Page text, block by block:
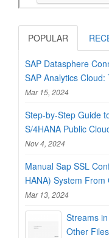
POPULAR
SAP Datasphere
SAP Analytics
Mar 15, 2024
Step-by-Step Guide
S/4HANA Public
Nov 4, 2024
Manual Sap SSL
HANA) System From
Mar 13, 2024
Streams
Other